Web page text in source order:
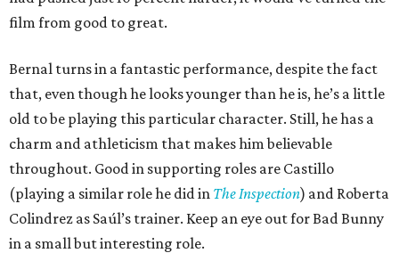
film from good to great.
Bernal turns in a fantastic performance, despite the fact
that, even though he looks younger than he is, he’s a little
old to be playing this particular character. Still, he has a
charm and athleticism that makes him believable
throughout. Good in supporting roles are Castillo
(playing a similar role he did in The Inspection) and Roberta
Colindrez as Saúl’s trainer. Keep an eye out for Bad Bunny
in a small but interesting role.